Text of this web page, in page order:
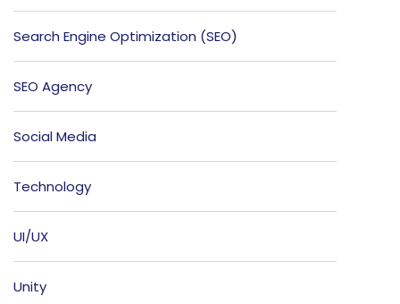
Search Engine Optimization (SEO)
SEO Agency
Social Media
Technology
UI/UX
Unity